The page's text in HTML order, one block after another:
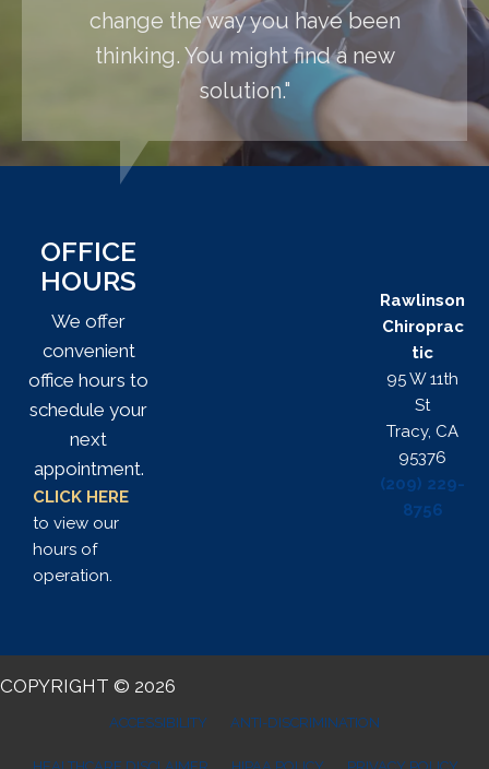
change the way you have been
thinking. You might find a new
solution."
OFFICE
HOURS
We offer
convenient
office hours to
schedule your
next
appointment.
CLICK HERE
to view our
hours of
operation.
Rawlinson
Chiroprac
tic
95 W 11th
St
Tracy, CA
95376
(209) 229-
8756
COPYRIGHT © 2026
ACCESSIBILITY ANTI-DISCRIMINATION